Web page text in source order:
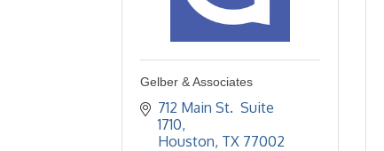
Gelber & Associates
712 Main St.  Suite
1710
Houston TX 77002